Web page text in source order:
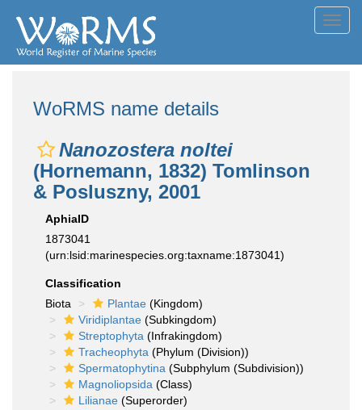
WoRMS name details
Nanozostera noltei
(Hornemann, 1832) Tomlinson
& Posluszny, 2001
AphiaID
1873041
(urn:lsid:marinespecies.org:taxname:1873041)
Classification
Biota
Plantae (Kingdom)
Viridiplantae (Subkingdom)
Streptophyta (Infrakingdom)
Tracheophyta (Phylum (Division))
Spermatophytina (Subphylum (Subdivision))
Magnoliopsida (Class)
Lilianae (Superorder)